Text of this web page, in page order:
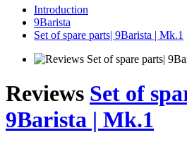
Introduction
9Barista
Set of spare parts| 9Barista | Mk.1
Reviews Set of
9Barista | Mk.1